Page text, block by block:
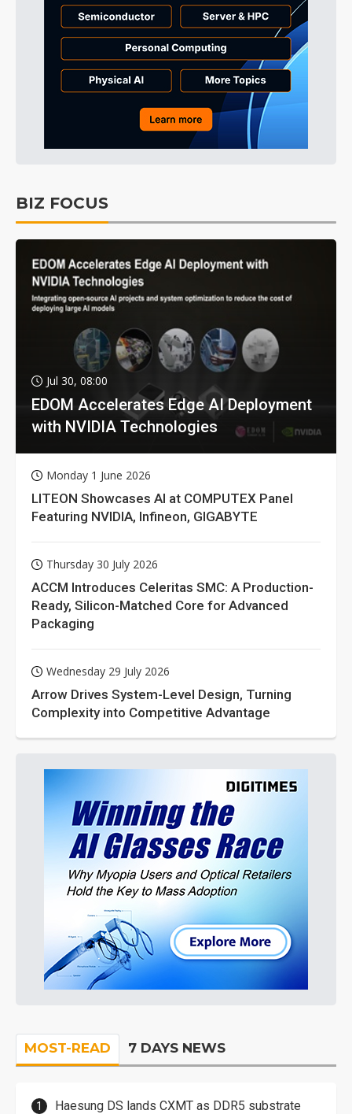
BIZ FOCUS
Jul 30, 08:00
EDOM Accelerates Edge AI Deployment
with NVIDIA Technologies
Monday 1 June 2026
LITEON Showcases AI at COMPUTEX Panel
Featuring NVIDIA, Infineon, GIGABYTE
Thursday 30 July 2026
ACCM Introduces Celeritas SMC: A Production-
Ready, Silicon-Matched Core for Advanced
Packaging
Wednesday 29 July 2026
Arrow Drives System-Level Design, Turning
Complexity into Competitive Advantage
MOST-READ 7 DAYS NEWS
Haesung DS lands CXMT as DDR5 substrate